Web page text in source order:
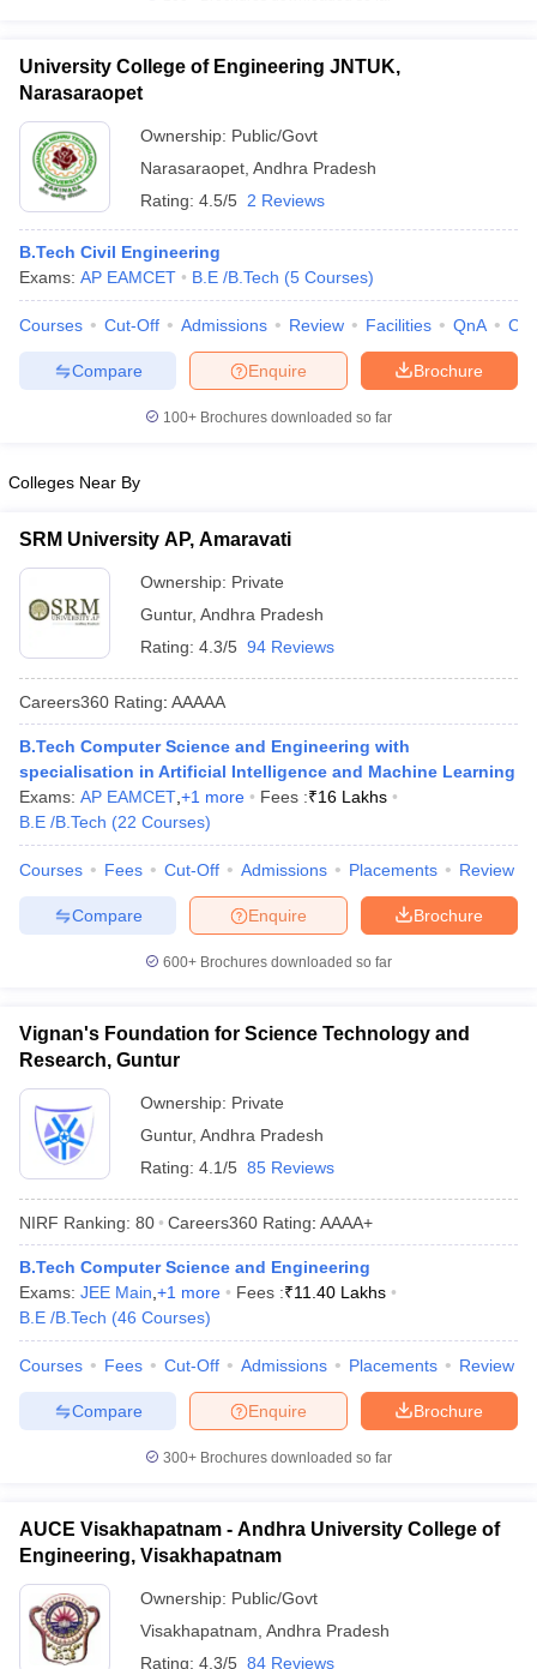
University College of Engineering JNTUK,
Narasaraopet
Ownership: Public/Govt
Narasaraopet Andhra Pradesh
Rating: 4.5/5 2 Reviews
B.Tech Civil Engineering
Exams: AP EAMCET B.E /B.Tech (5 Courses)
Courses Cut-Off Admissions Review Facilities QnA
Brochure
Enquire
Compare
100+ Brochures downloaded so far
Colleges Near By
SRM University AP, Amaravati
Ownership: Private
Guntur, Andhra Pradesh
Rating: 4.3/5 94 Reviews
Careers360 Rating: AAAAA
B.Tech Computer Science and Engineering with
specialisation in Artificial Intelligence and Machine Learning
Exams: AP EAMCET +1 more Fees :₹16 Lakhs
B.E /B.Tech (22 Courses)
Courses Fees Cut-Off Admissions Placements Review
Brochure
Enquire
Compare
600+ Brochures downloaded so far
Vignan's Foundation for Science Technology and
Research, Guntur
Ownership: Private
Guntur, Andhra Pradesh
Rating: 4.1/5 85 Reviews
NIRF Ranking: 80 Careers360 Rating: AAAA+
B.Tech Computer Science and Engineering
Exams: JEE Main +1 more Fees :₹11.40 Lakhs
B.E /B.Tech (46 Courses)
Courses Fees Cut-Off Admissions Placements Review
Brochure
Enquire
Compare
300+ Brochures downloaded so far
AUCE Visakhapatnam - Andhra University College of
Engineering, Visakhapatnam
Ownership: Public/Govt
Visakhapatnam Andhra Pradesh
Rating: 4.3/5 84 Reviews